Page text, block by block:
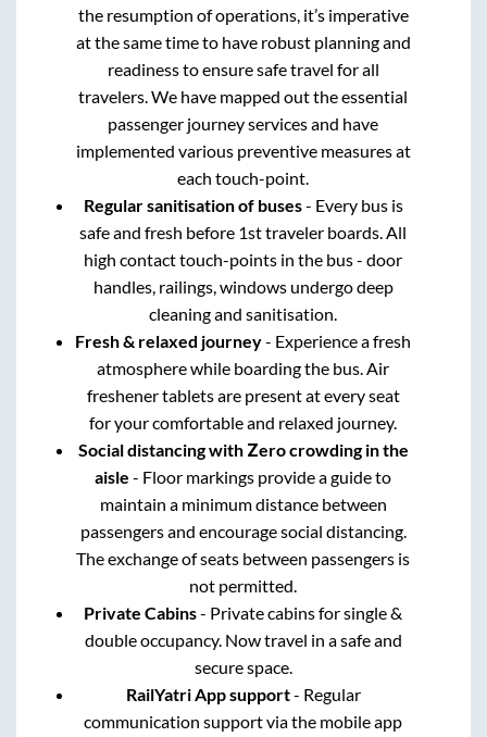
the resumption of operations, it’s imperative
at the same time to have robust planning and
readiness to ensure safe travel for all
travelers. We have mapped out the essential
passenger journey services and have
implemented various preventive measures at
each touch-point.
Regular sanitisation of buses- Every bus is
safe and fresh before 1st traveler boards. All
high contact touch-points in the bus - door
handles, railings, windows undergo deep
cleaning and sanitisation.
Fresh & relaxed journey- Experience a fresh
atmosphere while boarding the bus. Air
freshener tablets are present at every seat
for your comfortable and relaxed journey.
Social distancing with Zero crowding in the
aisle - Floor markings provide a guide to
maintain a minimum distance between
passengers and encourage social distancing.
The exchange of seats between passengers is
not permitted.
Private Cabins- Private cabins for single &
double occupancy. Now travel in a safe and
secure space.
RailYatri App support- Regular
communication support via the mobile app